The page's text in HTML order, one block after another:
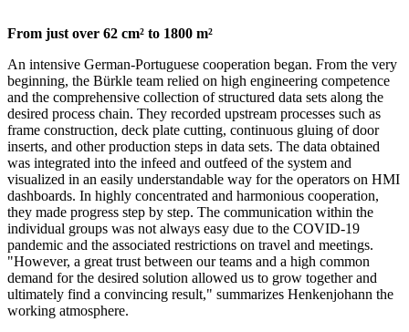
From just over 62 cm² to 1800 m²
An intensive German-Portuguese cooperation began. From the very
beginning, the Bürkle team relied on high engineering competence
and the comprehensive collection of structured data sets along the
desired process chain. They recorded upstream processes such as
frame construction, deck plate cutting, continuous gluing of door
inserts, and other production steps in data sets. The data obtained
was integrated into the infeed and outfeed of the system and
visualized in an easily understandable way for the operators on HMI
dashboards. In highly concentrated and harmonious cooperation,
they made progress step by step. The communication within the
individual groups was not always easy due to the COVID-19
pandemic and the associated restrictions on travel and meetings.
"However, a great trust between our teams and a high common
demand for the desired solution allowed us to grow together and
ultimately find a convincing result," summarizes Henkenjohann the
working atmosphere.